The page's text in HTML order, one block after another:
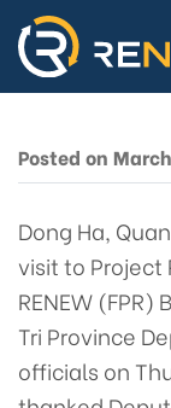
Friends
Team
Posted on
Dong Ha,
visit to Project
RENEW
Tri Province
officials on